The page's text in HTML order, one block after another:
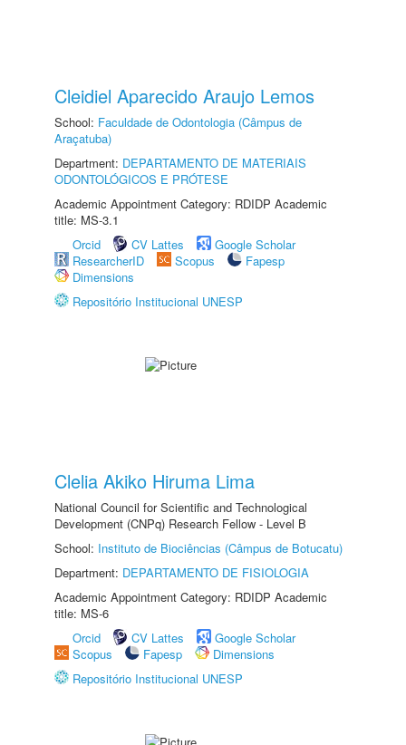
Cleidiel Aparecido Araujo Lemos
School: Faculdade de Odontologia (Câmpus de
Araçatuba)
Department: DEPARTAMENTO DE MATERIAIS
ODONTOLÓGICOS E PRÓTESE
Academic Appointment Category: RDIDP Academic
title: MS-3.1
Orcid
CV Lattes
Google Scholar
ResearcherID
Scopus
Fapesp
Dimensions
Repositório Institucional UNESP
Clelia Akiko Hiruma Lima
National Council for Scientific and Technological
Development (CNPq) Research Fellow - Level B
School: Instituto de Biociências (Câmpus de Botucatu)
Department: DEPARTAMENTO DE FISIOLOGIA
Academic Appointment Category: RDIDP Academic
title: MS-6
Orcid
CV Lattes
Google Scholar
Scopus
Fapesp
Dimensions
Repositório Institucional UNESP